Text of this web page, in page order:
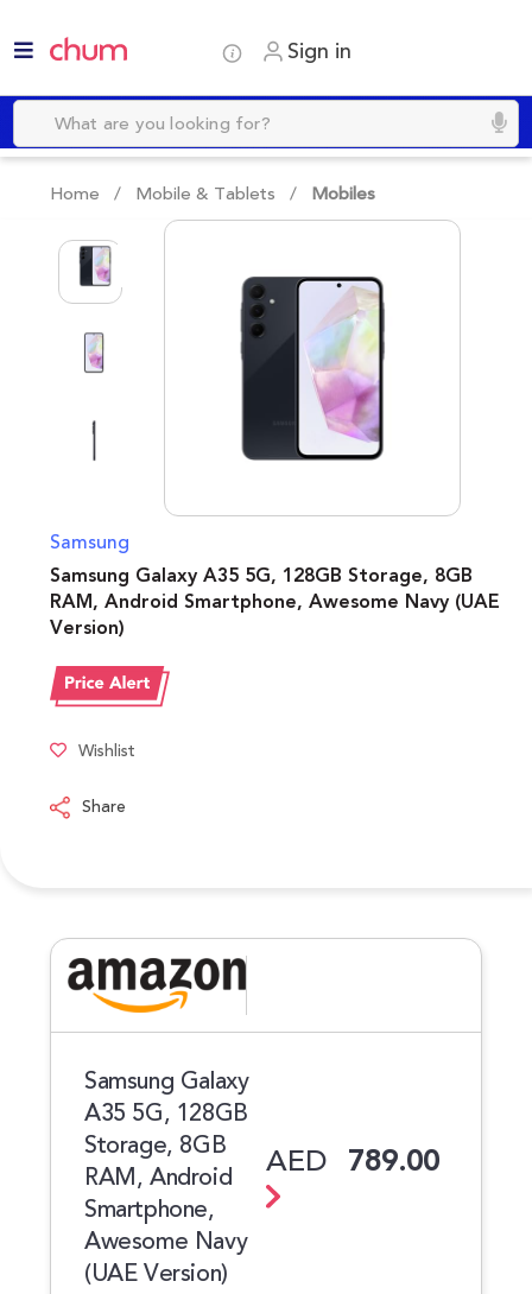
Sign in
Home / Mobile & Tablets / Mobiles
Samsung
Samsung Galaxy A35 5G, 128GB Storage, 8GB
RAM, Android Smartphone, Awesome Navy (UAE
Version)
Wishlist
Share
Samsung Galaxy
A35 5G, 128GB
Storage, 8GB
RAM, Android
Smartphone,
Awesome Navy
(UAE Version)
AED 789.00